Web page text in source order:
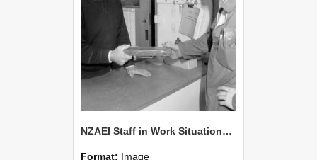
NZAEI Staff in Work Situations, Open Days, September 1985 24
Format: Image